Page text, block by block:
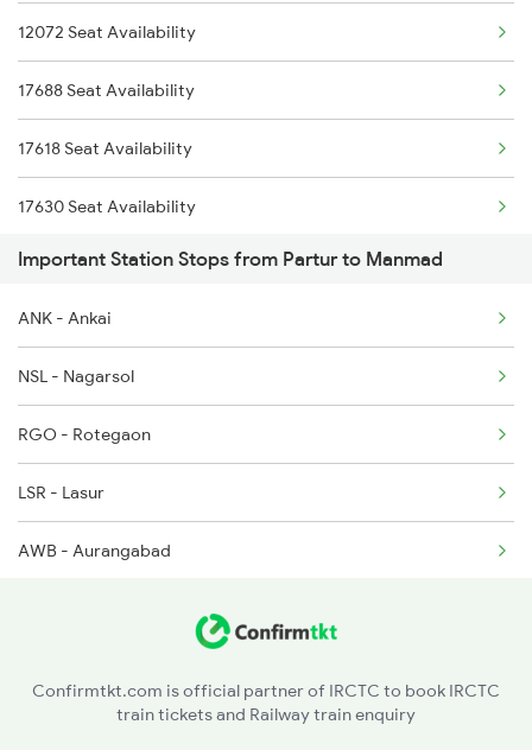
7417 Tpty Snsi Spl
12322 Kolkata Mail
11057 Csmt Asr Express
12141 Patliputra Exp
1039 Kop Gondia Spl
1057 Csmt Asr Special
1058 Asr Csmt Spl
1062 Jyg Ltt Spl
12072 Seat Availability
17688 Seat Availability
17618 Seat Availability
17630 Seat Availability
11002 Seat Availability
17058 Seat Availability
Important Station Stops from Partur to Manmad
ANK - Ankai
NSL - Nagarsol
RGO - Rotegaon
LSR - Lasur
AWB - Aurangabad
MKDD - Mukunda Wadi H
Confirmtkt.com is official partner of IRCTC to book IRCTC
train tickets and Railway train enquiry